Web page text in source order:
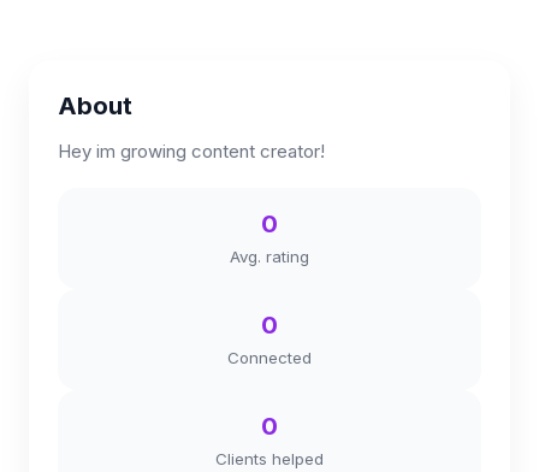
About
Hey im growing content creator!
0
Avg. rating
0
Connected
0
Clients helped